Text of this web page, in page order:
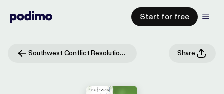
Start for free
Southwest Conflict Resolution Network Share